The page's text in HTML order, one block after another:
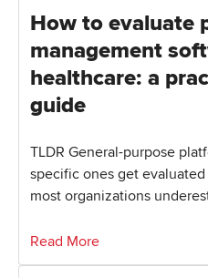
How to evaluate
management
healthcare: a
guide
TLDR General-purpose
specific ones get
most organizations
Read More